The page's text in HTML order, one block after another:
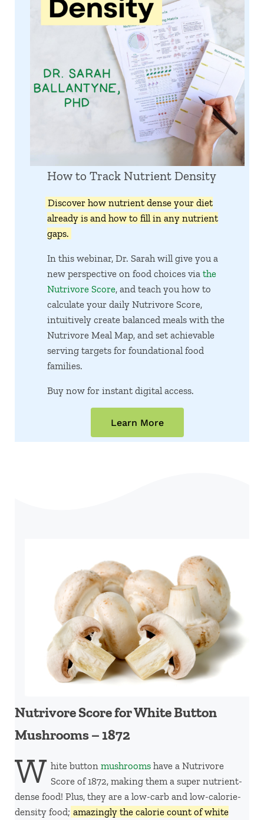
How to Track Nutrient Density
Discover how nutrient dense your diet
already is and how to fill in any nutrient
gaps.
In this webinar, Dr. Sarah will give you a
new perspective on food choices via the
Nutrivore Score, and teach you how to
calculate your daily Nutrivore Score,
intuitively create balanced meals with the
Nutrivore Meal Map, and set achievable
serving targets for foundational food
families.
Buy now for instant digital access.
Learn More
Nutrivore Score for White Button
Mushrooms – 1872
W hite button mushroomshave a Nutrivore
Score of 1872, making them a super nutrient-
dense food! Plus, they are a low-carb and low-calorie-
density food; amazingly the calorie count of white